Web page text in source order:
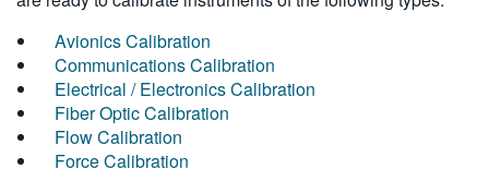
Avionics Calibration
Communications Calibration
Electrical / Electronics Calibration
Fiber Optic Calibration
Flow Calibration
Force Calibration